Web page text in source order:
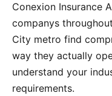
Conexion Insurance
companys
City metro find
way they actually
understand your
requirements.